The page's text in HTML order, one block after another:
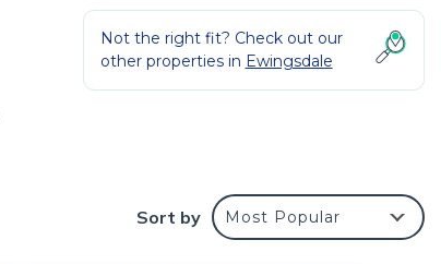
Not the right fit? Check out our
other properties in Ewingsdale
Sort by Most Popular